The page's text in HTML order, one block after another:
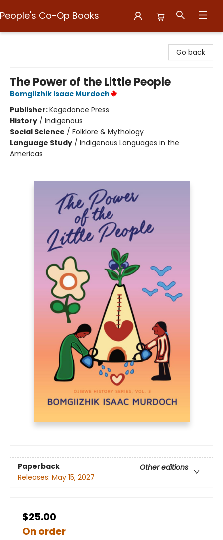
People's Co-Op Books
Go back
The Power of the Little People
Bomgiizhik Isaac Murdoch
Publisher:Kegedonce Press
History / Indigenous
Social Science / Folklore & Mythology
Language Study / Indigenous Languages in the
Americas
Paperback
Other editions
Releases: May 15, 2027
$25.00
On order